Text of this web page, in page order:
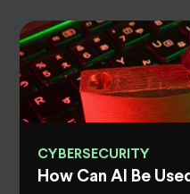
CYBERSECURITY
How Can AI Be